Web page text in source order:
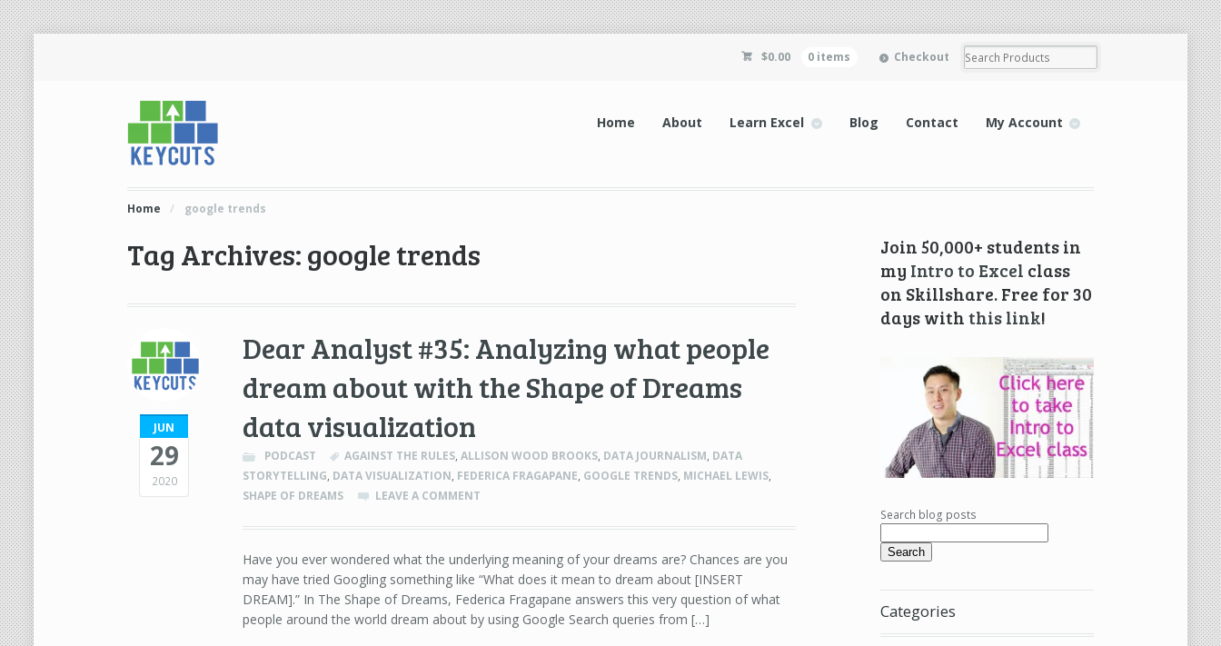
$0.00 0 items Checkout
Home About Learn Excel Blog Contact My Account
Home / google trends
Tag Archives: google trends
JUN
29
2020
Dear Analyst #35: Analyzing what people
dream about with the Shape of Dreams
data visualization
PODCAST AGAINST THE RULES,ALLISON WOOD BROOKS, DATA JOURNALISM, DATA
STORYTELLING, DATA VISUALIZATION, FEDERICA FRAGAPANE, GOOGLE TRENDS, MICHAEL LEWIS,
SHAPE OF DREAMS
LEAVE A COMMENT
Have you ever wondered what the underlying meaning of your dreams are? Chances are you
may have tried Googling something like “What does it mean to dream about [INSERT
DREAM].” In The Shape of Dreams, Federica Fragapane answers this very question of what
people around the world dream about by using Google Search queries from […]
Join 50,000+ students in
my Intro to Excel class
on Skillshare. Free for 30
days withthis link!
Search blog posts
Search
Categories